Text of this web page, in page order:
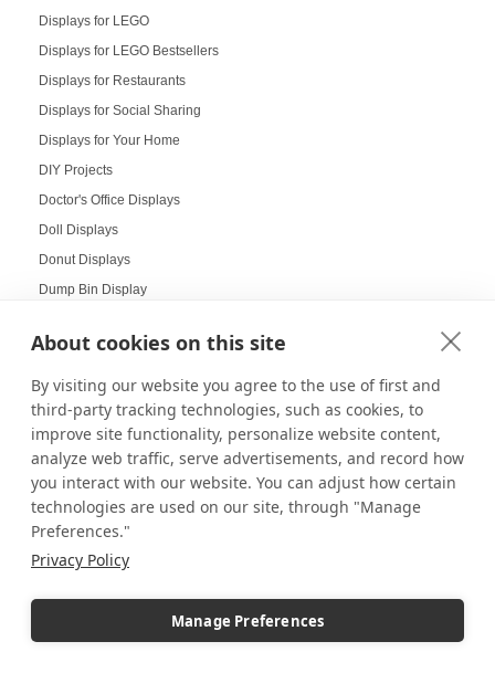
About cookies on this site
By visiting our website you agree to the use of first and
third-party tracking technologies, such as cookies, to
improve site functionality, personalize website content,
analyze web traffic, serve advertisements, and record how
you interact with our website. You can adjust how certain
technologies are used on our site, through "Manage
Preferences."
Privacy Policy
Manage Preferences
Displays for LEGO
Displays for LEGO Bestsellers
Displays for Restaurants
Displays for Social Sharing
Displays for Your Home
DIY Projects
Doctor's Office Displays
Doll Displays
Donut Displays
Dump Bin Display
Durable Displays Built for Your Outdoor Dining Space
Dynamic Agenda Displays
Dynamic displays
Earrings Display
Easter Displays
Easter Egg Decorating
Easter Visual Merchandising
Easter Window Displays
Educational Labs